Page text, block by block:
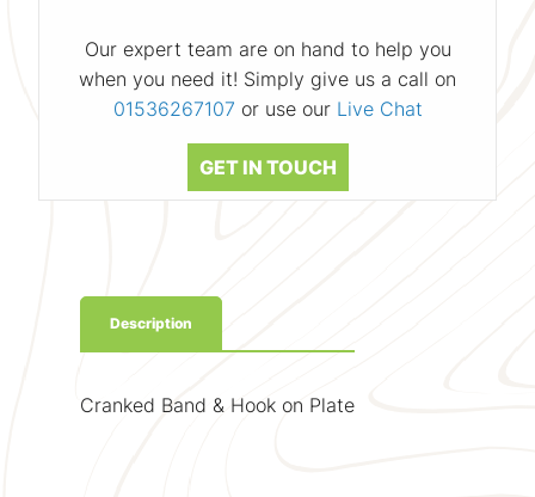
Our expert team are on hand to help you
when you need it! Simply give us a call on
01536267107 or use our Live Chat
GET IN TOUCH
Description
Cranked Band & Hook on Plate